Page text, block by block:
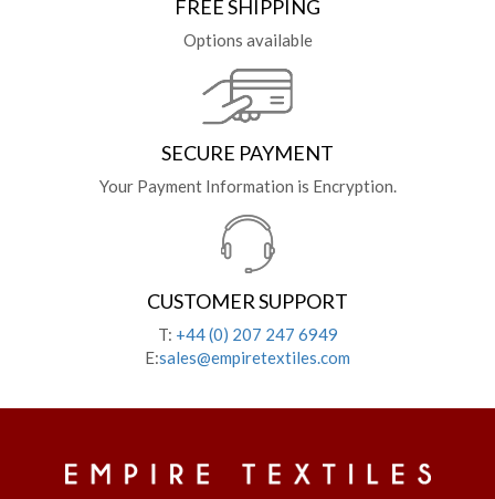
FREE SHIPPING
Options available
SECURE PAYMENT
Your Payment Information is Encryption.
CUSTOMER SUPPORT
T: +44 (0) 207 247 6949
E:sales@empiretextiles.com